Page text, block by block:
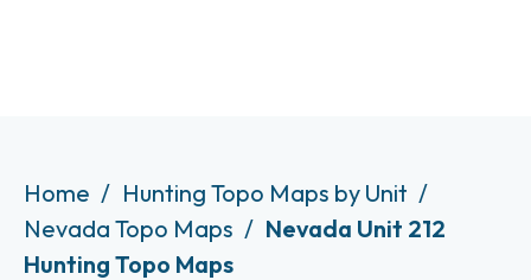
Home
Hunting Topo Maps by Unit
Nevada Topo Maps
Nevada Unit 212
Hunting Topo Maps